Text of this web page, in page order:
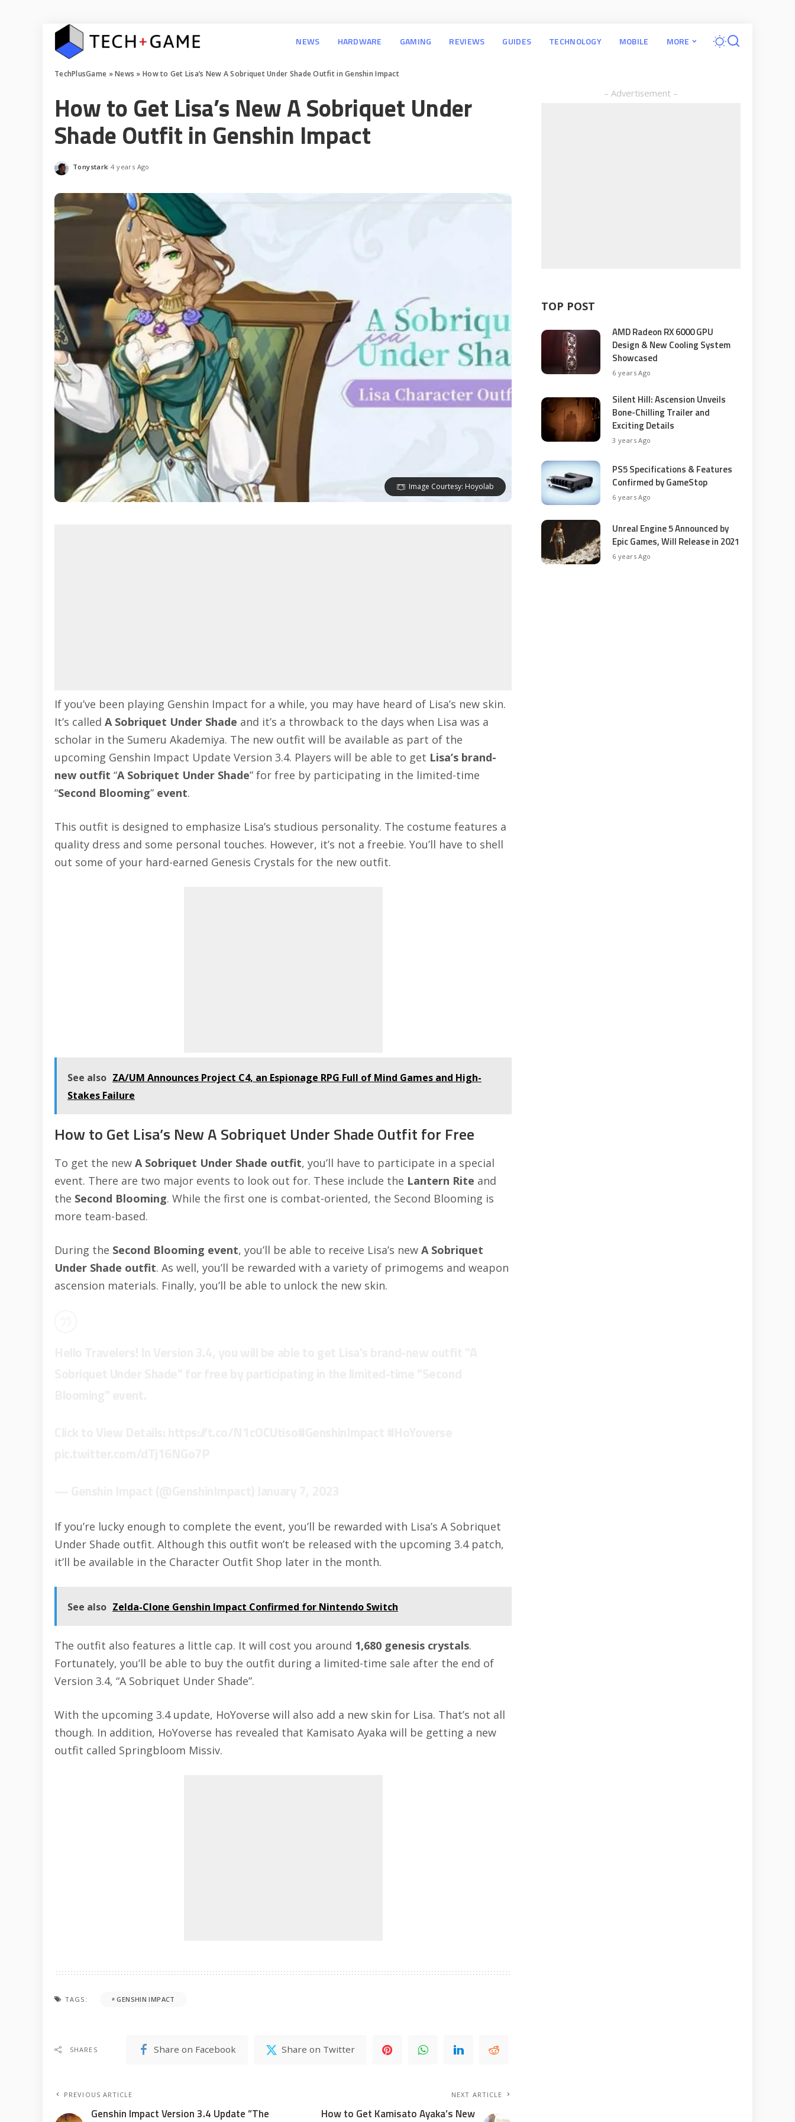
NEWS HARDWARE GAMING REVIEWS GUIDES TECHNOLOGY MOBILE MORE
TechPlusGame »News » How to Get Lisa’s New A Sobriquet Under Shade Outfit in Genshin Impact
How to Get Lisa’s New A Sobriquet Under
Shade Outfit in Genshin Impact
Posted
Tonystark 4 years Ago
Image Courtesy: Hoyolab
If you’ve been playing Genshin Impact for a while, you may have heard of Lisa’s new skin.
It’s called A Sobriquet Under Shade and it’s a throwback to the days when Lisa was a
scholar in the Sumeru Akademiya. The new outfit will be available as part of the
upcoming Genshin Impact Update Version 3.4. Players will be able to get Lisa’s brand-
new outfit “A Sobriquet Under Shade” for free by participating in the limited-time
“Second Blooming” event.
This outfit is designed to emphasize Lisa’s studious personality. The costume features a
quality dress and some personal touches. However, it’s not a freebie. You’ll have to shell
out some of your hard-earned Genesis Crystals for the new outfit.
See also ZA/UM Announces Project C4, an Espionage RPG Full of Mind Games and High-
Stakes Failure
How to Get Lisa’s New A Sobriquet Under Shade Outfit for Free
To get the new A Sobriquet Under Shade outfit, you’ll have to participate in a special
event. There are two major events to look out for. These include the Lantern Rite and
the Second Blooming. While the first one is combat-oriented, the Second Blooming is
more team-based.
During the Second Blooming event, you’ll be able to receive Lisa’s new A Sobriquet
Under Shade outfit. As well, you’ll be rewarded with a variety of primogems and weapon
ascension materials. Finally, you’ll be able to unlock the new skin.
If you’re lucky enough to complete the event, you’ll be rewarded with Lisa’s A Sobriquet
Under Shade outfit. Although this outfit won’t be released with the upcoming 3.4 patch,
it’ll be available in the Character Outfit Shop later in the month.
See also Zelda-Clone Genshin Impact Confirmed for Nintendo Switch
The outfit also features a little cap. It will cost you around 1,680 genesis crystals.
Fortunately, you’ll be able to buy the outfit during a limited-time sale after the end of
Version 3.4, “A Sobriquet Under Shade”.
With the upcoming 3.4 update, HoYoverse will also add a new skin for Lisa. That’s not all
though. In addition, HoYoverse has revealed that Kamisato Ayaka will be getting a new
outfit called Springbloom Missiv.
TAGS: GENSHIN IMPACT
SHARES Share on Facebook Share on Twitter
PREVIOUS ARTICLE
Genshin Impact Version 3.4 Update ”The
NEXT ARTICLE
How to Get Kamisato Ayaka’s New
– Advertisement –
TOP POST
AMD Radeon RX 6000 GPU
Design & New Cooling System
Showcased
6 years Ago
Silent Hill: Ascension Unveils
Bone-Chilling Trailer and
Exciting Details
3 years Ago
PS5 Specifications & Features
Confirmed by GameStop
6 years Ago
Unreal Engine 5 Announced by
Epic Games, Will Release in 2021
6 years Ago